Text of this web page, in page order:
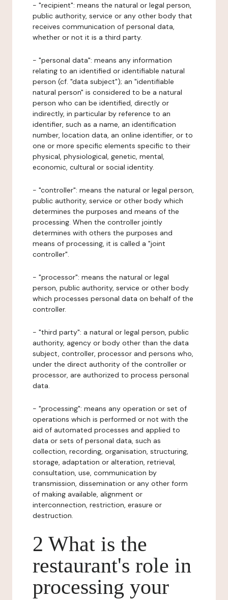
- "recipient": means the natural or legal person,
public authority, service or any other body that
receives communication of personal data,
whether or not it is a third party.
- "personal data": means any information
relating to an identified or identifiable natural
person (cf. "data subject"); an "identifiable
natural person" is considered to be a natural
person who can be identified, directly or
indirectly, in particular by reference to an
identifier, such as a name, an identification
number, location data, an online identifier, or to
one or more specific elements specific to their
physical, physiological, genetic, mental,
economic, cultural or social identity.
- "controller": means the natural or legal person,
public authority, service or other body which
determines the purposes and means of the
processing. When the controller jointly
determines with others the purposes and
means of processing, it is called a "joint
controller".
- "processor": means the natural or legal
person, public authority, service or other body
which processes personal data on behalf of the
controller.
- "third party": a natural or legal person, public
authority, agency or body other than the data
subject, controller, processor and persons who,
under the direct authority of the controller or
processor, are authorized to process personal
data.
- "processing": means any operation or set of
operations which is performed or not with the
aid of automated processes and applied to
data or sets of personal data, such as
collection, recording, organisation, structuring,
storage, adaptation or alteration, retrieval,
consultation, use, communication by
transmission, dissemination or any other form
of making available, alignment or
interconnection, restriction, erasure or
destruction.
2 What is the
restaurant's role in
processing your